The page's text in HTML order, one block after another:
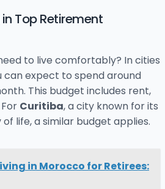
Top Retirement
to live comfortably? In cities
can expect to spend around
This budget includes rent,
Curitiba, a city known for its
life, a similar budget applies.
in Morocco for Retirees: